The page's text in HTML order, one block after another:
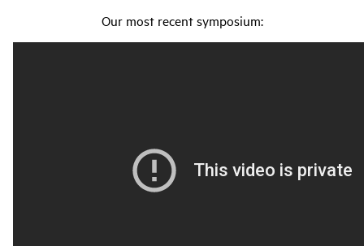
Our most recent symposium: